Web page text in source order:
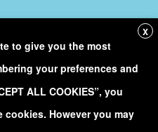
X
to give you the most
your preferences and
ALL COOKIES”, you
However you may